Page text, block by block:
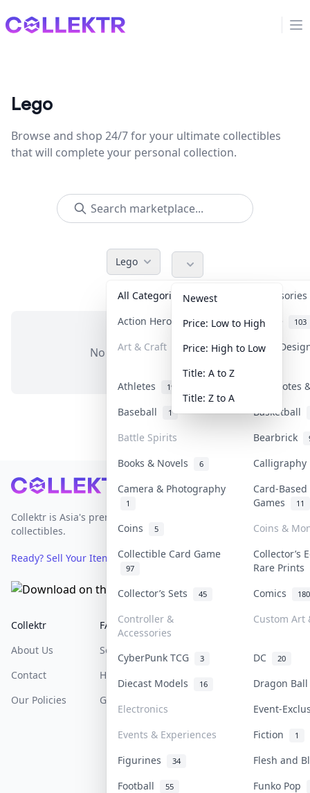
Collektr
Lego
Browse and shop 24/7 for your ultimate collectibles
that will complete your personal collection.
Lego
All Categories
Action Heroes 31 Anime 103
Art & Craft Art &
Athletes 19
Baseball
1
Basketball
Battle Spirits
Bearbrick
Books & Novels 6
Camera & Photography
1
Card-
Games
11
Coins 5
Coins &
Collectible Card Game
97
Collector’s
Rare Prints
Collector’s Sets
45 Comics 180
Controller &
Accessories
Custom Art
CyberPunk TCG 3 DC 20
Diecast Models 16
Dragon
Electronics
Event-
Events & Experiences
Fiction 1
Figurines 34
Flesh and
Football
55
Funko Pop
Newest
Price: Low to High
Price: High to Low
Title: A to Z
Title: Z to A
No items in this category
Footer
Collektr is Asia's premier live bidding platform for
collectibles.
Ready? Sell Your Items on Collektr now →
Collektr
About Us
Contact
Our Policies
FAQ
Sell On Collektr
How To Sell
Get Paid
Help & Support